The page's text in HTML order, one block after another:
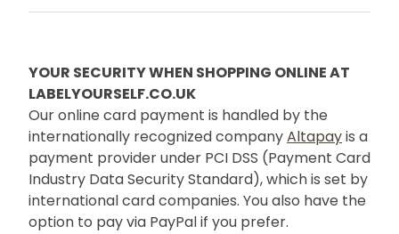
YOUR SECURITY WHEN SHOPPING ONLINE AT
LABELYOURSELF.CO.UK
Our online card payment is handled by the
internationally recognized companyAltapayis a
payment provider under PCI DSS (Payment Card
Industry Data Security Standard), which is set by
international card companies. You also have the
option to pay via PayPal if you prefer.